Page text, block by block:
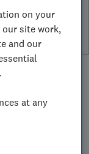
on your
site work,
and our
at any